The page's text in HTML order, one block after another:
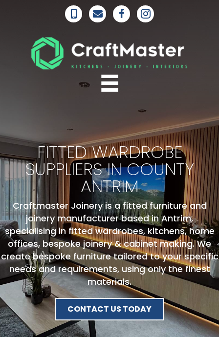
FITTED WARDROBE
SUPPLIERS IN COUNTY
ANTRIM
Craftmaster Joinery is a fitted furniture and
joinery manufacturer based in Antrim,
specialising in fitted wardrobes, kitchens, home
offices, bespoke joinery & cabinet making. We
create bespoke furniture tailored to your specific
needs and requirements, using only the finest
materials.
CONTACT US TODAY